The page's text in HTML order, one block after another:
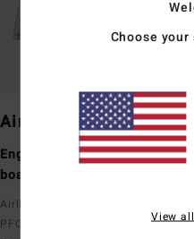
Airlite
Engineered performance
boardshorts
Airlite featuring Ciclo x Recycler
PFC-Free Water Repel
Choose
View